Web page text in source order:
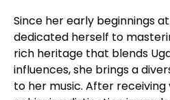
Since her early beginnings
dedicated herself to
rich heritage that blends
influences, she brings a
to her music. After